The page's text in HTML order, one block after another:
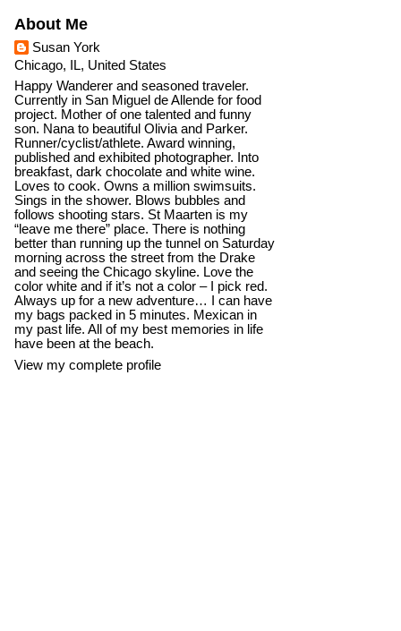
About Me
Susan York
Chicago, IL, United States
Happy Wanderer and seasoned traveler.
Currently in San Miguel de Allende for food
project. Mother of one talented and funny
son. Nana to beautiful Olivia and Parker.
Runner/cyclist/athlete. Award winning,
published and exhibited photographer. Into
breakfast, dark chocolate and white wine.
Loves to cook. Owns a million swimsuits.
Sings in the shower. Blows bubbles and
follows shooting stars. St Maarten is my
“leave me there” place. There is nothing
better than running up the tunnel on Saturday
morning across the street from the Drake
and seeing the Chicago skyline. Love the
color white and if it’s not a color – I pick red.
Always up for a new adventure… I can have
my bags packed in 5 minutes. Mexican in
my past life. All of my best memories in life
have been at the beach.
View my complete profile